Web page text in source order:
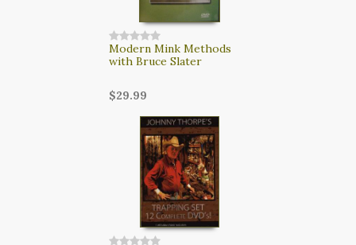
Modern Mink Methods
with Bruce Slater
$29.99